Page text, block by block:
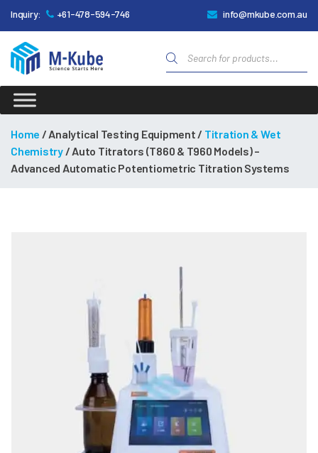
Inquiry: +61-478-594-746 info@mkube.com.au
Kube
Products
search
Home / Analytical Testing Equipment / Titration & Wet
Chemistry/ Auto Titrators (T860 & T960 Models) –
Advanced Automatic Potentiometric Titration Systems